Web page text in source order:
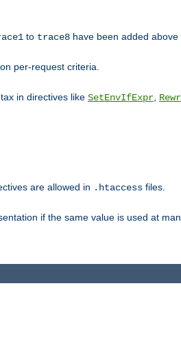
to trace8 have been added above
per-request criteria.
in directives like SetEnvIfExpr
are allowed in .htaccess files.
if the same value is used at